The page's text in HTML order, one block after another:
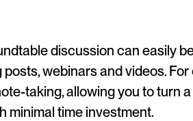
discussion can easily
webinars and videos.
taking, allowing you to turn
minimal time investment.